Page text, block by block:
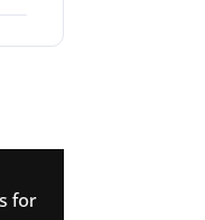
for